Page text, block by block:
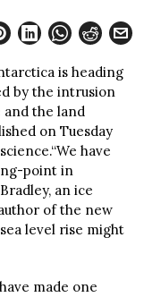
is heading
by the intrusion
the land
on Tuesday
have
point in
an ice
of the new
level rise might
made one